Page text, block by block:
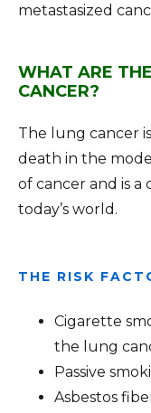
metastasized
WHAT ARE
CANCER?
The lung cancer
death in the
of cancer and is a
today’s world.
THE RISK
Cigarette
the lung
Passive
Asbestos